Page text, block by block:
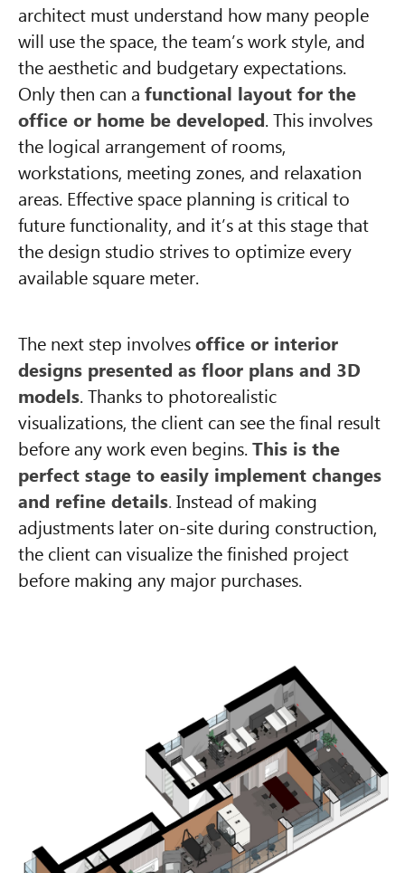
architect must understand how many people
will use the space, the team’s work style, and
the aesthetic and budgetary expectations.
Only then can a functional layout for the
office or home be developed. This involves
the logical arrangement of rooms,
workstations, meeting zones, and relaxation
areas. Effective space planning is critical to
future functionality, and it’s at this stage that
the design studio strives to optimize every
available square meter.
The next step involvesoffice or interior
designs presented as floor plans and 3D
models. Thanks to photorealistic
visualizations, the client can see the final result
before any work even begins.This is the
perfect stage to easily implement changes
and refine details. Instead of making
adjustments later on-site during construction,
the client can visualize the finished project
before making any major purchases.